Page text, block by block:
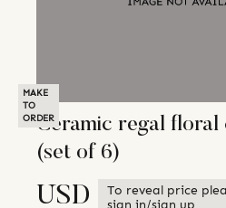
MAKE
TO
ORDERCeramic regal floral
(set of 6)
USD
To reveal price
sign in/sign up